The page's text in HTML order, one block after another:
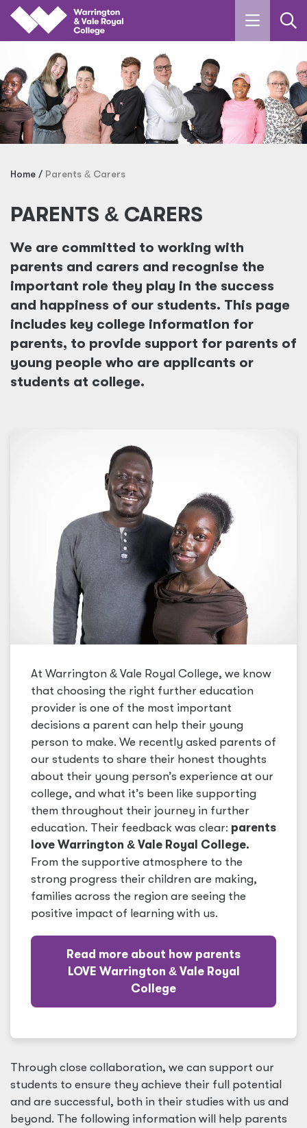
Skip to main content
Home Parents & Carers
PARENTS & CARERS
We are committed to working with
parents and carers and recognise the
important role they play in the success
and happiness of our students. This page
includes key college information for
parents, to provide support for parents of
young people who are applicants or
students at college.
At Warrington & Vale Royal College, we know
that choosing the right further education
provider is one of the most important
decisions a parent can help their young
person to make. We recently asked parents of
our students to share their honest thoughts
about their young person’s experience at our
college, and what it’s been like supporting
them throughout their journey in further
education. Their feedback was clear: parents
love Warrington & Vale Royal College.
From the supportive atmosphere to the
strong progress their children are making,
families across the region are seeing the
positive impact of learning with us.
Read more about how parents
LOVE Warrington &Vale Royal
College
Through close collaboration, we can support our
students to ensure they achieve their full potential
and are successful, both in their studies with us and
beyond. The following information will help parents